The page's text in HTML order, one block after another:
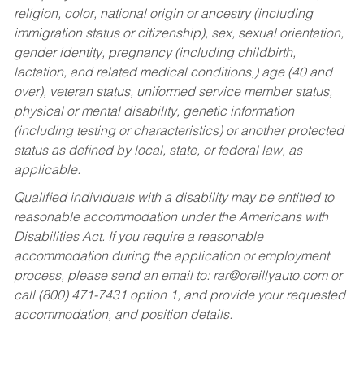
religion, color, national origin or ancestry (including
immigration status or citizenship), sex, sexual orientation,
gender identity, pregnancy (including childbirth,
lactation, and related medical conditions,) age (40 and
over), veteran status, uniformed service member status,
physical or mental disability, genetic information
(including testing or characteristics) or another protected
status as defined by local, state, or federal law, as
applicable.
Qualified individuals with a disability may be entitled to
reasonable accommodation under the Americans with
Disabilities Act. If you require a reasonable
accommodation during the application or employment
process, please send an email to: rar@oreillyauto.comor
call (800) 471-7431 option 1, and provide your requested
accommodation, and position details.